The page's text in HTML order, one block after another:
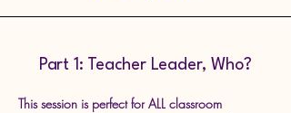
Part 1: Teacher Leader, Who?
This session is perfect for ALL classroom